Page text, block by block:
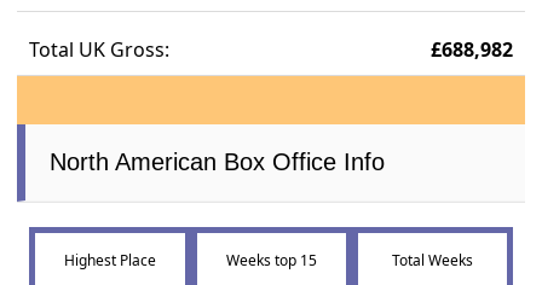
Total UK Gross: £688,982
North American Box Office Info
Highest Place Weeks top 15 Total Weeks